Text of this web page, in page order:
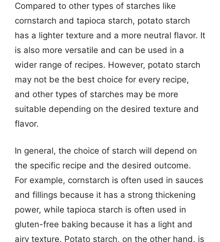
Compared to other types of starches like
cornstarch and tapioca starch, potato starch
has a lighter texture and a more neutral flavor. It
is also more versatile and can be used in a
wider range of recipes. However, potato starch
may not be the best choice for every recipe,
and other types of starches may be more
suitable depending on the desired texture and
flavor.
In general, the choice of starch will depend on
the specific recipe and the desired outcome.
For example, cornstarch is often used in sauces
and fillings because it has a strong thickening
power, while tapioca starch is often used in
gluten-free baking because it has a light and
airy texture. Potato starch, on the other hand, is